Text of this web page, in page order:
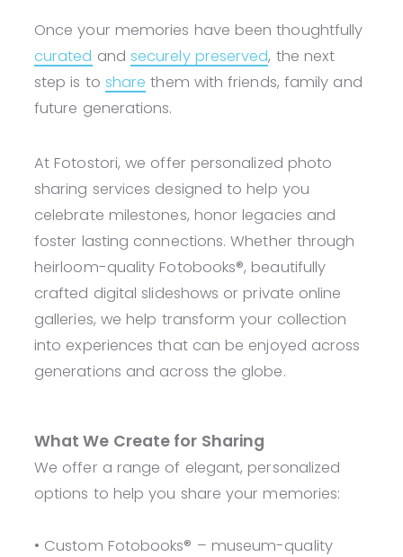
Once your memories have been thoughtfully
curated and securely preserved, the next
step is to share them with friends, family and
future generations.
At Fotostori, we offer personalized photo
sharing services designed to help you
celebrate milestones, honor legacies and
foster lasting connections. Whether through
heirloom-quality Fotobooks®, beautifully
crafted digital slideshows or private online
galleries, we help transform your collection
into experiences that can be enjoyed across
generations and across the globe.
What We Create for Sharing
We offer a range of elegant, personalized
options to help you share your memories:
• Custom Fotobooks® – museum-quality